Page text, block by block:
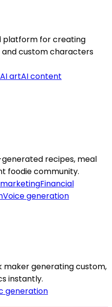
platform for creating
and custom characters
AI artAI content
recipes, meal
foodie community.
Financial
Voice generation
maker generating custom,
instantly.
generation